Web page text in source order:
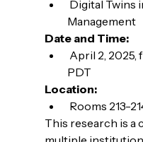
Management
Date and Time:
PDT
Location:
Rooms 213-
This research is a